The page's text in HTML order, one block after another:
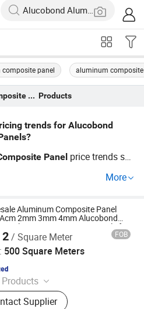
panel aluminum
Alucobond Aluminum Composite Panel Products
trends for Alucobond
Panel price trends sho
price brackets. If you want
benefits, submit your RFQ for f
on custom options.
More
Aluminum Composite Panel
2mm 3mm 4mm Alucobond
Pealuminum Composite Panels for
2/ Square Meter FOB
500 Square Meters
plastic panels and nails
Supplier
(Hebei) Co., Ltd